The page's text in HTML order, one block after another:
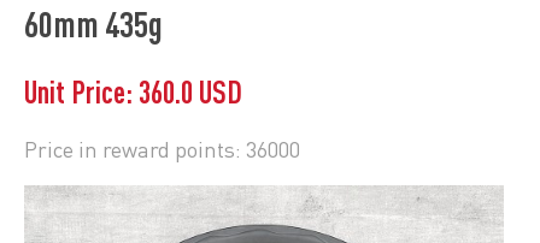
60mm 435g
Unit Price: 360.0 USD
Price in reward points: 36000